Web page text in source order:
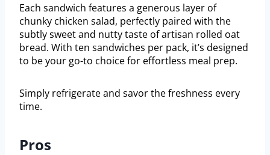
Each sandwich features a generous layer of
chunky chicken salad, perfectly paired with the
subtly sweet and nutty taste of artisan rolled oat
bread. With ten sandwiches per pack, it’s designed
to be your go-to choice for effortless meal prep.
Simply refrigerate and savor the freshness every
time.
Pros